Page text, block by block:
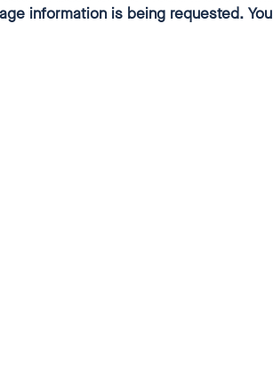
information is being requested.